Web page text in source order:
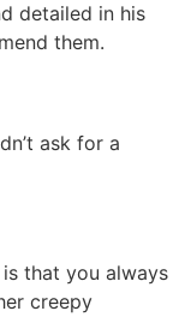
detailed in his
them.
ask for a
that you always
creepy